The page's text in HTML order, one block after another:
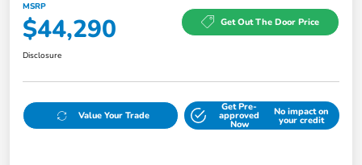
MSRP
$44,290 Get Out The Door Price
Disclosure
Value Your Trade
Get Pre-
approved
Now
No impact on
your credit